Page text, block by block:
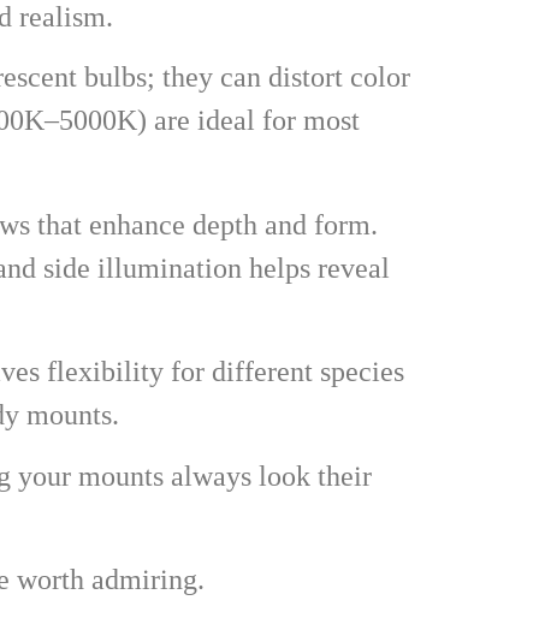
realism.
bulbs; they can distort color
are ideal for most
that enhance depth and form.
side illumination helps reveal
flexibility for different species
mounts.
your mounts always look their
worth admiring.